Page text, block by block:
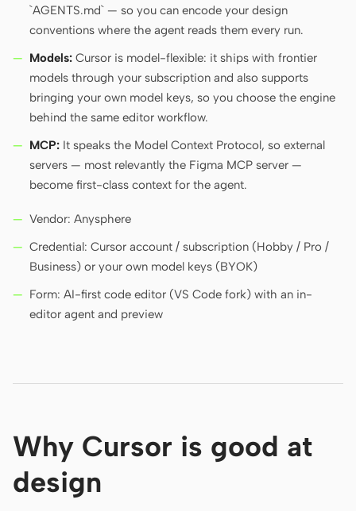
Blog Stories
Tutorials Compare
Contributors
Moderators Events
X
`AGENTS.md` — so you can encode your design
conventions where the agent reads them every run.
Models: Cursor is model-flexible: it ships with frontier
models through your subscription and also supports
bringing your own model keys, so you choose the engine
behind the same editor workflow.
MCP: It speaks the Model Context Protocol, so external
servers — most relevantly the Figma MCP server —
become first-class context for the agent.
Vendor: Anysphere
Credential: Cursor account / subscription (Hobby / Pro /
Business) or your own model keys (BYOK)
Form: AI-first code editor (VS Code fork) with an in-
editor agent and preview
Why Cursor is good at
design